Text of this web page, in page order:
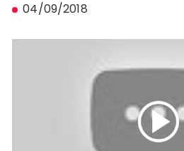
04/09/2018